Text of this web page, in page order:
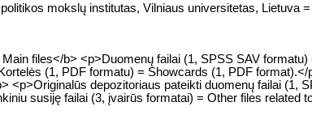
mokslų institutas, Vilniaus universitetas, Lietuva
files</b> <p>Duomenų failai (1, SPSS SAV
(1, PDF formatu) = Showcards (1, PDF
<p>Originalūs depozitoriaus pateikti duomenų failai (1,
susiję failai (3, įvairūs formatai) = Other files related